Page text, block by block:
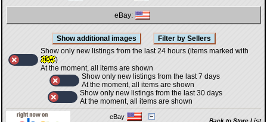
eBay:
Show only new listings from the last 24 hours (items marked with
)
At the moment, all items are shown
Show only new listings from the last 7 days
At the moment, all items are shown
Show only new listings from the last 30 days
At the moment, all items are shown
eBay
Back to Store List